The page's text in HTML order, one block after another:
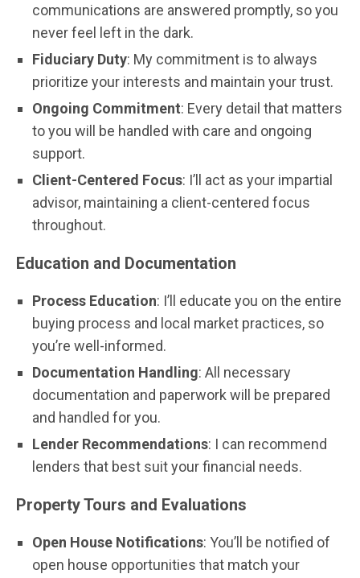
communications are answered promptly, so you
never feel left in the dark.
Fiduciary Duty: My commitment is to always
prioritize your interests and maintain your trust.
Ongoing Commitment: Every detail that matters
to you will be handled with care and ongoing
support.
Client-Centered Focus: I’ll act as your impartial
advisor, maintaining a client-centered focus
throughout.
Education and Documentation
Process Education: I’ll educate you on the entire
buying process and local market practices, so
you’re well-informed.
Documentation Handling: All necessary
documentation and paperwork will be prepared
and handled for you.
Lender Recommendations: I can recommend
lenders that best suit your financial needs.
Property Tours and Evaluations
Open House Notifications: You’ll be notified of
open house opportunities that match your